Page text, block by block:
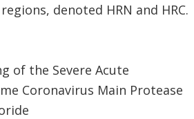
denoted HRN and HRC.
of the Severe Acute
Coronavirus Main Protease